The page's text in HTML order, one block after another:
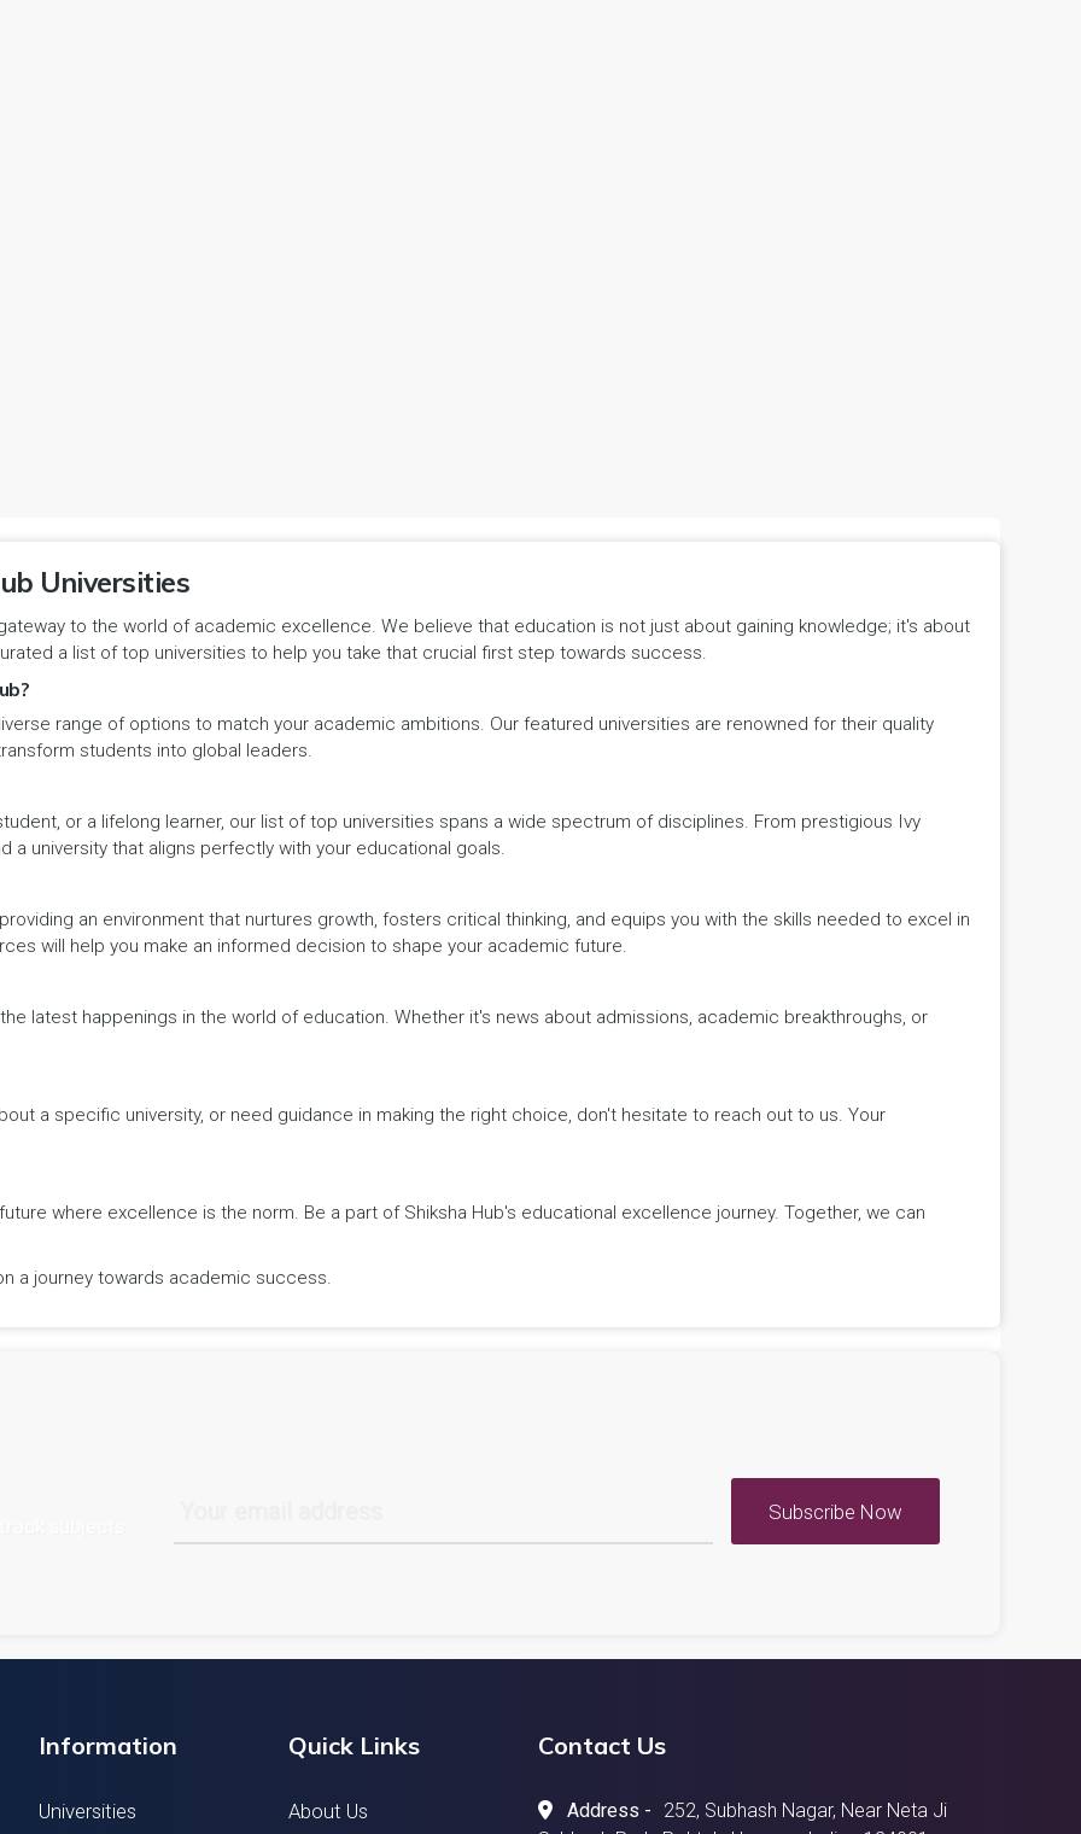
Universities
to the world of academic excellence. We believe that education is not just about gaining knowledge; it's about
a list of top universities to help you take that crucial first step towards success.
range of options to match your academic ambitions. Our featured universities are renowned for their quality
students into global leaders.
or a lifelong learner, our list of top universities spans a wide spectrum of disciplines. From prestigious Ivy
a university that aligns perfectly with your educational goals.
an environment that nurtures growth, fosters critical thinking, and equips you with the skills needed to excel in
will help you make an informed decision to shape your academic future.
latest happenings in the world of education. Whether it's news about admissions, academic breakthroughs, or
a specific university, or need guidance in making the right choice, don't hesitate to reach out to us. Your
where excellence is the norm. Be a part of Shiksha Hub's educational excellence journey. Together, we can
a journey towards academic success.
Subscribe Now
Information
Universities
Quick Links
About Us
Contact Us
Address -
252, Subhash Nagar, Near Neta Ji